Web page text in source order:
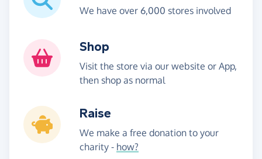
We have over 6,000 stores involved
Shop
Visit the store via our website or App,
then shop as normal
Raise
We make a free donation to your
charity - how?